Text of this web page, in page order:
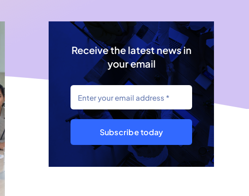
Receive the latest news in
your email
Subscribe today